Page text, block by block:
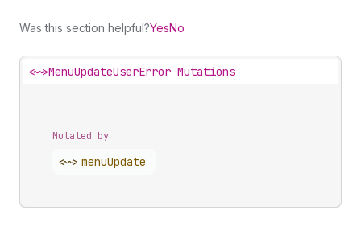
Was this section helpful?YesNo
<~>MenuUpdateUserError Mutations
Mutated by
<~> menuUpdate